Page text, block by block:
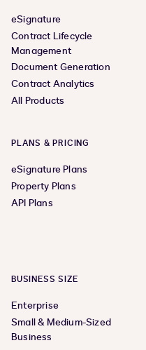
eSignature
Contract Lifecycle
Management
Document Generation
Contract Analytics
All Products
PLANS & PRICING
eSignature Plans
Property Plans
API Plans
BUSINESS SIZE
Enterprise
Small & Medium-Sized
Business